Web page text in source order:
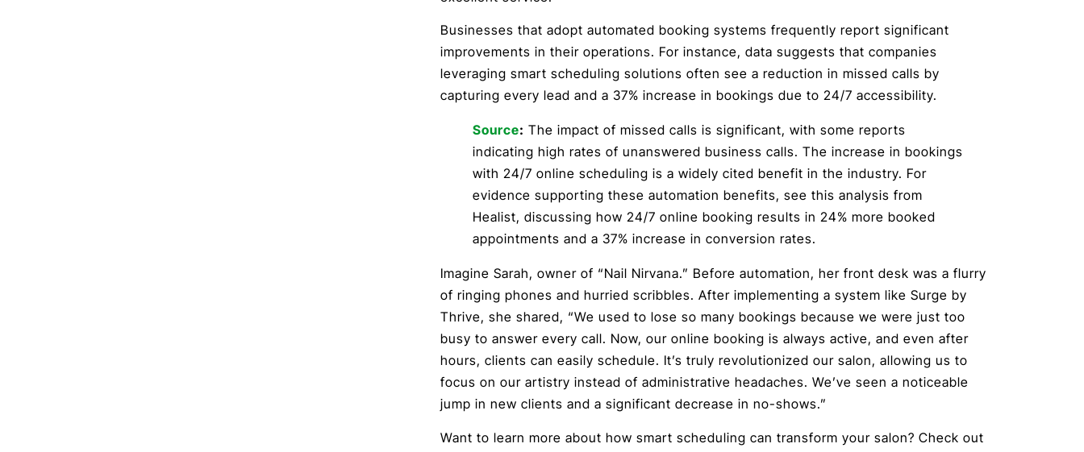
Businesses that adopt automated booking systems frequently report significant
improvements in their operations. For instance, data suggests that companies
leveraging smart scheduling solutions often see a reduction in missed calls by
capturing every lead and a 37% increase in bookings due to 24/7 accessibility.
Source: The impact of missed calls is significant, with some reports
indicating high rates of unanswered business calls. The increase in bookings
with 24/7 online scheduling is a widely cited benefit in the industry. For
evidence supporting these automation benefits, see this analysis from
Healist, discussing how 24/7 online booking results in 24% more booked
appointments and a 37% increase in conversion rates.
Imagine Sarah, owner of “Nail Nirvana.” Before automation, her front desk was a flurry
of ringing phones and hurried scribbles. After implementing a system like Surge by
Thrive, she shared, “We used to lose so many bookings because we were just too
busy to answer every call. Now, our online booking is always active, and even after
hours, clients can easily schedule. It’s truly revolutionized our salon, allowing us to
focus on our artistry instead of administrative headaches. We’ve seen a noticeable
jump in new clients and a significant decrease in no-shows.”
Want to learn more about how smart scheduling can transform your salon? Check out